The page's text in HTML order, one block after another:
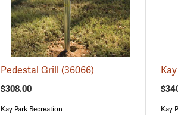
(36091)
Pedestal Grill (36066)
$308.00
Kay Park Recreation Kay